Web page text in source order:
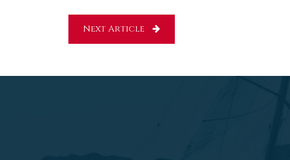
Next Article